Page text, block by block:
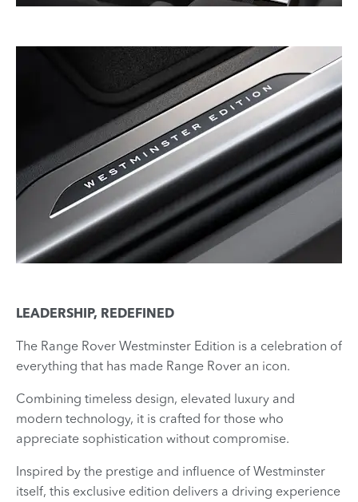
LEADERSHIP, REDEFINED
The Range Rover Westminster Edition is a celebration of
everything that has made Range Rover an icon.
Combining timeless design, elevated luxury and
modern technology, it is crafted for those who
appreciate sophistication without compromise.
Inspired by the prestige and influence of Westminster
itself, this exclusive edition delivers a driving experience